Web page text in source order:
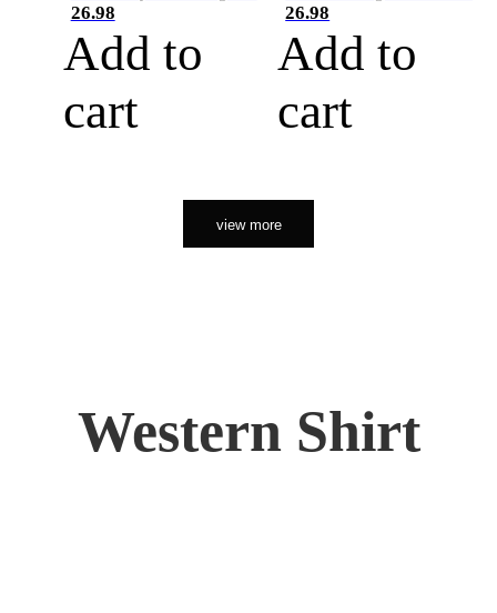
26.98
Add to
cart
26.98
Add to
cart
view more
Western Shirt